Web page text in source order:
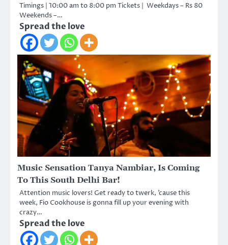
Timings | 10:00 am to 8:00 pm Tickets | Weekdays – Rs 80
Weekends –…
Spread the love
Music Sensation Tanya Nambiar, Is Coming
To This South Delhi Bar!
Attention music lovers! Get ready to twerk, ’cause this
week, Fio Cookhouse is gonna fill up your evening with
crazy…
Spread the love